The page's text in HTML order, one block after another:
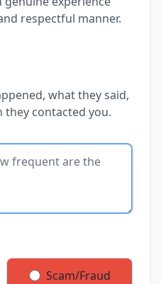
respectful manner.
what they said,
they contacted you.
Scam/Fraud